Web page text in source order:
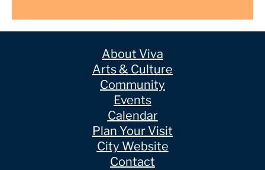
About Viva
Arts & Culture
Community
Events
Calendar
Plan Your Visit
City Website
Contact